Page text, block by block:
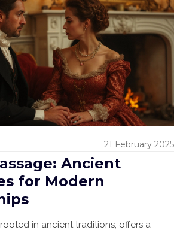
21 February 2025
Ancient
for Modern
in ancient traditions, offers a